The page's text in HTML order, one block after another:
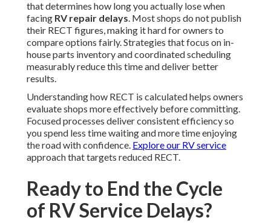
that determines how long you actually lose when
facing RV repair delays. Most shops do not publish
their RECT figures, making it hard for owners to
compare options fairly. Strategies that focus on in-
house parts inventory and coordinated scheduling
measurably reduce this time and deliver better
results.
Understanding how RECT is calculated helps owners
evaluate shops more effectively before committing.
Focused processes deliver consistent efficiency so
you spend less time waiting and more time enjoying
the road with confidence. Explore our RV service
approach that targets reduced RECT.
Ready to End the Cycle
of RV Service Delays?